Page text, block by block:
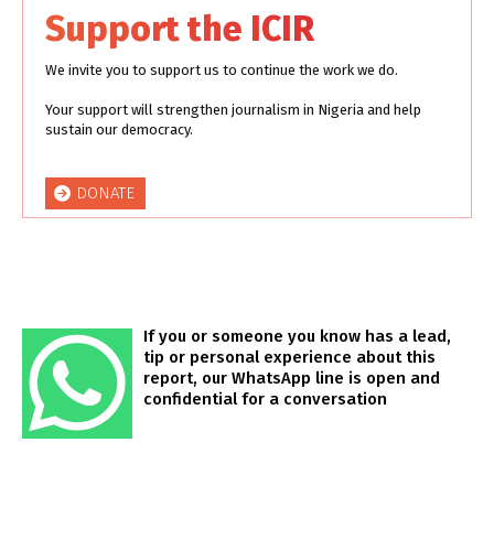
Support the ICIR
We invite you to support us to continue the work we do.
Your support will strengthen journalism in Nigeria and help
sustain our democracy.
DONATE
If you or someone you know has a lead,
tip or personal experience about this
report, our WhatsApp line is open and
confidential for a conversation